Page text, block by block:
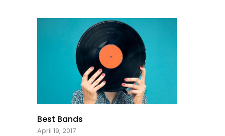
Best Bands
April 19, 2017